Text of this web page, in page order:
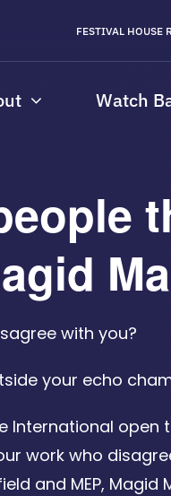
FESTIVAL HOUSE
Watch
with you?
your echo
International
work who
and MEP, Magid